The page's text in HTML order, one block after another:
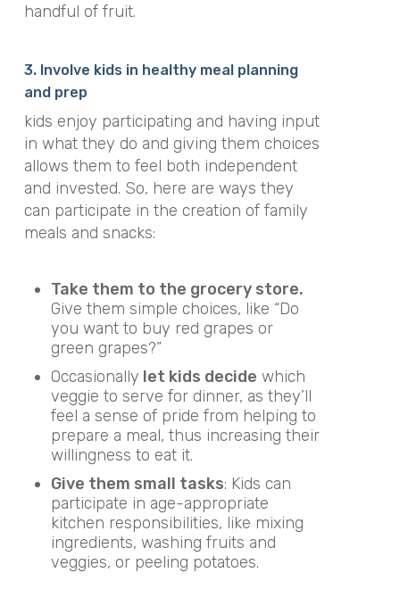
handful of fruit.
3. Involve kids in healthy meal planning
and prep
kids enjoy participating and having input
in what they do and giving them choices
allows them to feel both independent
and invested. So, here are ways they
can participate in the creation of family
meals and snacks:
Take them to the grocery store.
Give them simple choices, like “Do
you want to buy red grapes or
green grapes?”
Occasionally let kids decide which
veggie to serve for dinner, as they’ll
feel a sense of pride from helping to
prepare a meal, thus increasing their
willingness to eat it.
Give them small tasks: Kids can
participate in age-appropriate
kitchen responsibilities, like mixing
ingredients, washing fruits and
veggies, or peeling potatoes.